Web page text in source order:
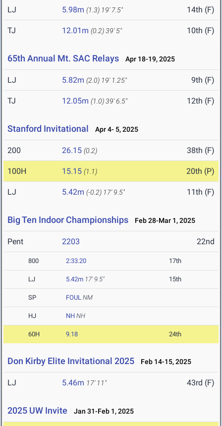
LJ 5.98m (1.3) 19' 7.5" 14th (F)
TJ 12.01m (0.2)39' 5" 10th (F)
65th Annual Mt. SAC Relays Apr 18-19, 2025
LJ 5.82m (2.0) 19' 1.25" 9th (F)
TJ 12.05m (1.0)39' 6.5" 12th (F)
Stanford Invitational Apr 4- 5, 2025
200 26.15 (0.2) 38th (F)
100H 15.15 (1.1) 20th (P)
LJ 5.42m (-0.2) 17' 9.5" 11th (F)
Big Ten Indoor Championships Feb 28-Mar 1, 2025
Pent 2203 22nd
800 2:33.20 17th
LJ 5.42m 17' 9.5" 15th
SP FOUL NM
HJ NH NH
60H 9.18 24th
Don Kirby Elite Invitational 2025 Feb 14-15, 2025
LJ 5.46m 17' 11" 43rd (F)
2025 UW Invite Jan 31-Feb 1, 2025